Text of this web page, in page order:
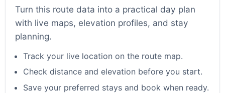
Turn this route data into a practical day plan
with live maps, elevation profiles, and stay
planning.
Track your live location on the route map.
Check distance and elevation before you start.
Save your preferred stays and book when ready.